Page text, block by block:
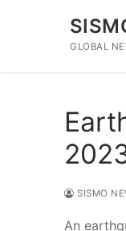
GLOBAL
SISMO
An